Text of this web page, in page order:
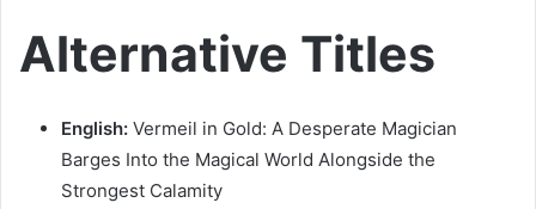
Alternative Titles
English: Vermeil in Gold: A Desperate Magician
Barges Into the Magical World Alongside the
Strongest Calamity